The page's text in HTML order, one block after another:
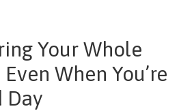
Your Whole
When You’re
Day
SOCAP OPEN
EXPLORE